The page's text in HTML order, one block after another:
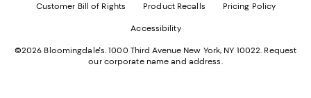
Customer Bill of Rights Product Recalls Pricing Policy
Accessibility
©2026 Bloomingdale's. 1000 Third Avenue New York, NY 10022. Request
our corporate name and address.